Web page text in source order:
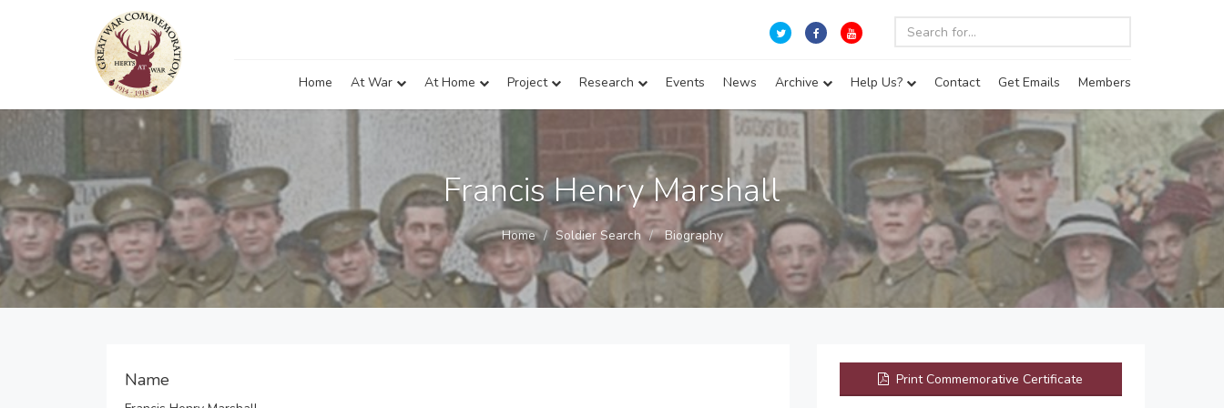
Home At War At Home Project Research Events News Archive Help Us? Contact Get Emails Members
Francis Henry Marshall
Home Soldier Search Biography
Name Print Commemorative Certificate